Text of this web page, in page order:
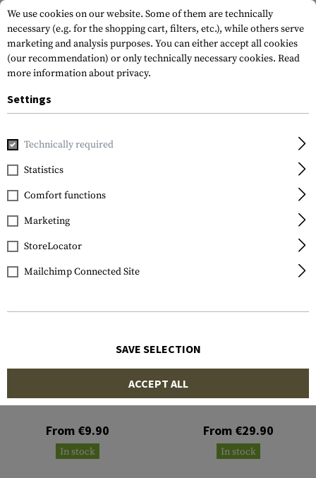
Home Tactical Gear
FILTER
Sling Sleeve
From €9.90
In stock
Burnsed Socket 1.25 Inch
From €29.90
In stock
We use cookies on our website. Some of them are technically
necessary (e.g. for the shopping cart, filters, etc.), while others serve
marketing and analysis purposes. You can either accept all cookies
(our recommendation) or only technically necessary cookies. Read
more information about privacy.
Settings
Technically required
Statistics
Comfort functions
Marketing
StoreLocator
Mailchimp Connected Site
SAVE SELECTION
ACCEPT ALL